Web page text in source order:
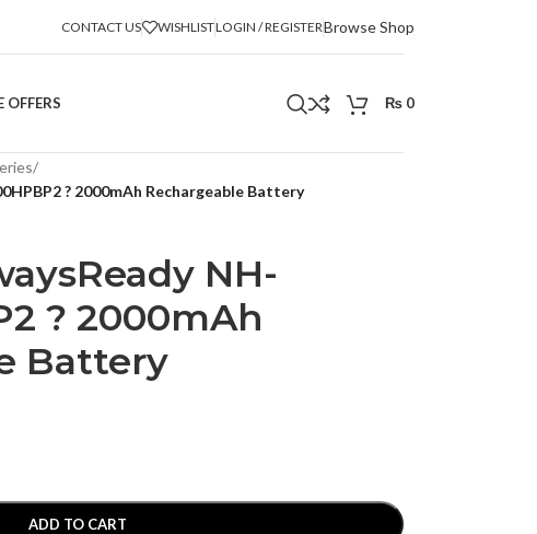
CONTACT US WISHLISTLOGIN / REGISTERBrowse Shop
OFFERS ₨ 0
/
? 2000mAh Rechargeable Battery
NH-
? 2000mAh
Battery
ADD TO CART